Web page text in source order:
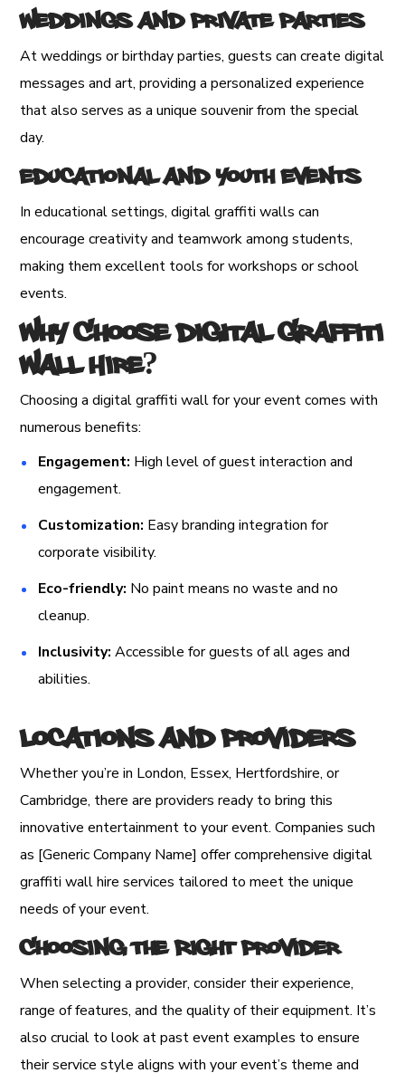
Weddings and Private Parties
At weddings or birthday parties, guests can create digital
messages and art, providing a personalized experience
that also serves as a unique souvenir from the special
day.
Educational and Youth Events
In educational settings, digital graffiti walls can
encourage creativity and teamwork among students,
making them excellent tools for workshops or school
events.
Why Choose Digital Graffiti
Wall Hire?
Choosing a digital graffiti wall for your event comes with
numerous benefits:
Engagement: High level of guest interaction and
engagement.
Customization: Easy branding integration for
corporate visibility.
Eco-friendly: No paint means no waste and no
cleanup.
Inclusivity: Accessible for guests of all ages and
abilities.
Locations and Providers
Whether you’re in London, Essex, Hertfordshire, or
Cambridge, there are providers ready to bring this
innovative entertainment to your event. Companies such
as [Generic Company Name] offer comprehensive digital
graffiti wall hire services tailored to meet the unique
needs of your event.
Choosing the Right Provider
When selecting a provider, consider their experience,
range of features, and the quality of their equipment. It’s
also crucial to look at past event examples to ensure
their service style aligns with your event’s theme and